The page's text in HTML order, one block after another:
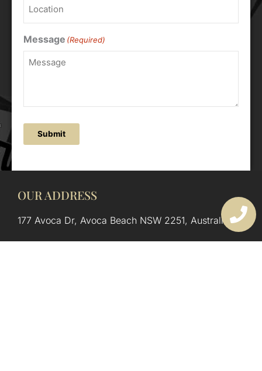
Message (Required)
Submit
OUR ADDRESS
177 Avoca Dr, Avoca Beach NSW 2251, Australia